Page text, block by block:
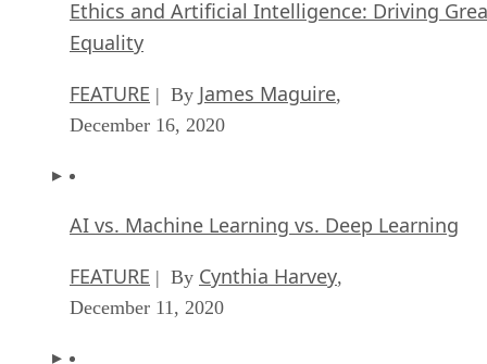
Ethics and Artificial Intelligence: Driving
Equality
FEATURE | By James Maguire,
December 16, 2020
AI vs. Machine Learning vs. Deep Learning
FEATURE | By Cynthia Harvey,
December 11, 2020